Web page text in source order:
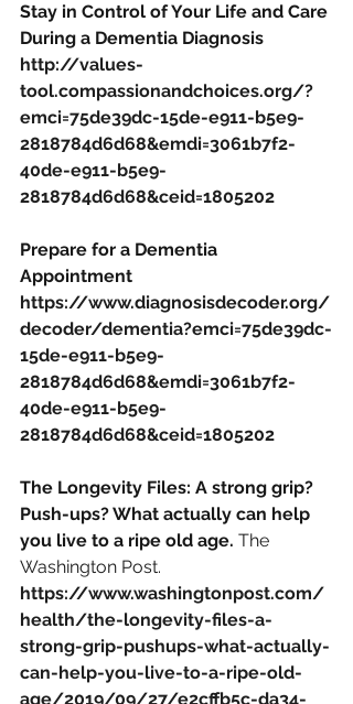
Stay in Control of Your Life and Care
During a Dementia Diagnosis
http://values-
tool.compassionandchoices.org/?
emci=75de39dc-15de-e911-b5e9-
2818784d6d68&emdi=3061b7f2-
40de-e911-b5e9-
2818784d6d68&ceid=1805202
Prepare for a Dementia
Appointment
https://www.diagnosisdecoder.org/
decoder/dementia?emci=75de39dc-
15de-e911-b5e9-
2818784d6d68&emdi=3061b7f2-
40de-e911-b5e9-
2818784d6d68&ceid=1805202
The Longevity Files: A strong grip?
Push-ups? What actually can help
you live to a ripe old age. The
Washington Post.
https://www.washingtonpost.com/
health/the-longevity-files-a-
strong-grip-pushups-what-actually-
can-help-you-live-to-a-ripe-old-
age/2019/09/27/e2cffb5c-da34-